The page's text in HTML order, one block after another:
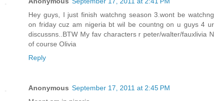
Hey guys, I just finish watchng season 3.wont be watchng
on friday cuz am nigeria bt wil be countng on u guys 4 ur
discussns..BTW My fav characters r peter/walter/fauxlivia N
of course Olivia
Reply
Anonymous September 17, 2011 at 2:45 PM